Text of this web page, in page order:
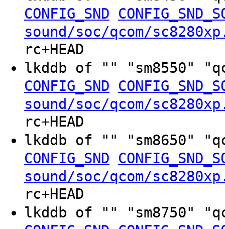
CONFIG_SND
sound/soc/qcom/
rc+HEAD
lkddb of "" "sm8550"
CONFIG_SND
sound/soc/qcom/
rc+HEAD
lkddb of "" "sm8650"
CONFIG_SND
sound/soc/qcom/
rc+HEAD
lkddb of "" "sm8750"